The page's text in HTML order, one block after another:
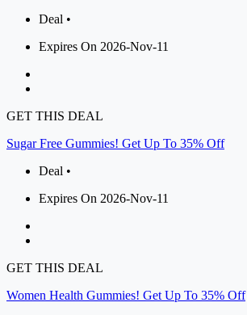
Deal •
Expires On 2026-Nov-11
GET THIS DEAL
Sugar Free Gummies! Get Up To 35% Off
Deal •
Expires On 2026-Nov-11
GET THIS DEAL
Women Health Gummies! Get Up To 35% Off